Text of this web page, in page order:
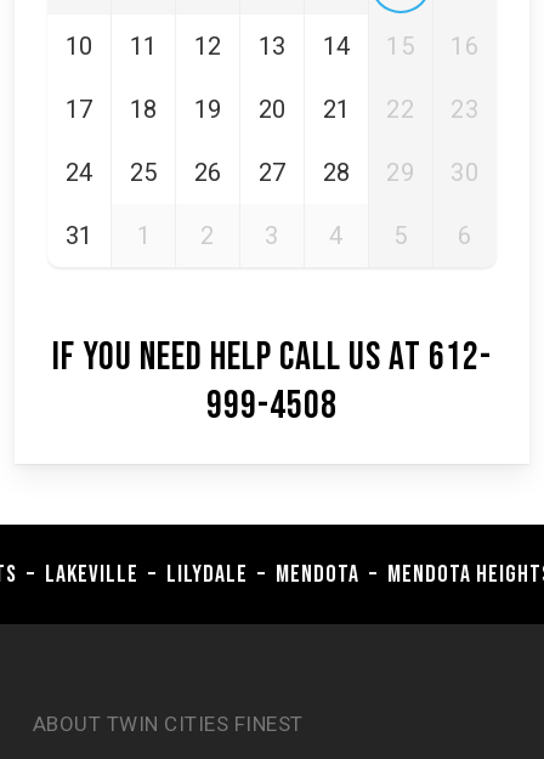
10 11 12 13 14 15 16
17 18 19 20 21 22 23
24 25 26 27 28 29 30
31 1 2 3 4 5 6
IF YOU NEED HELP CALL US AT 612-
999-4508
– Lilydale – Mendota –
ABOUT TWIN CITIES FINEST